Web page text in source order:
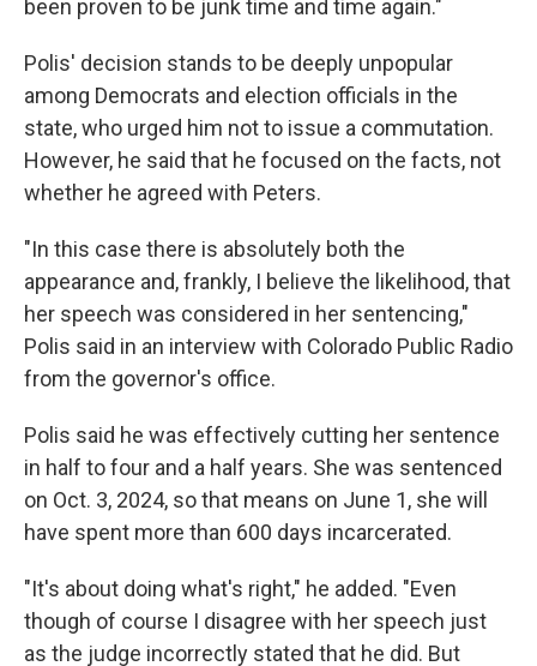
been proven to be junk time and time again."
Polis' decision stands to be deeply unpopular
among Democrats and election officials in the
state, who urged him not to issue a commutation.
However, he said that he focused on the facts, not
whether he agreed with Peters.
"In this case there is absolutely both the
appearance and, frankly, I believe the likelihood, that
her speech was considered in her sentencing,"
Polis said in an interview with Colorado Public Radio
from the governor's office.
Polis said he was effectively cutting her sentence
in half to four and a half years. She was sentenced
on Oct. 3, 2024, so that means on June 1, she will
have spent more than 600 days incarcerated.
"It's about doing what's right," he added. "Even
though of course I disagree with her speech just
as the judge incorrectly stated that he did. But